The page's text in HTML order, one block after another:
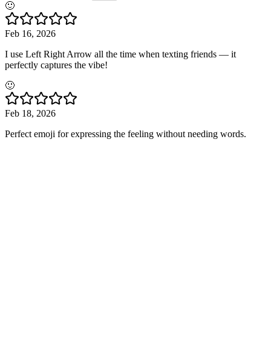
🙂
Feb 16, 2026
I use Left Right Arrow all the time when texting friends — it
perfectly captures the vibe!
🙂
Feb 18, 2026
Perfect emoji for expressing the feeling without needing words.